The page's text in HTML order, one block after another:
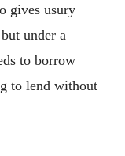
gives usury
under a
to borrow
to lend without